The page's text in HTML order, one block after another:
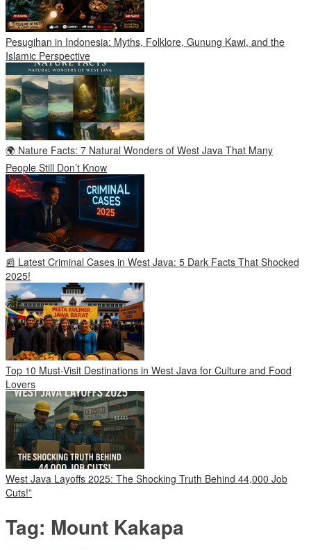
Pesugihan in Indonesia: Myths, Folklore, Gunung Kawi, and the
Islamic Perspective
🌍 Nature Facts: 7 Natural Wonders of West Java That Many
People Still Don’t Know
📰 Latest Criminal Cases in West Java: 5 Dark Facts That Shocked
2025!
Top 10 Must-Visit Destinations in West Java for Culture and Food
Lovers
West Java Layoffs 2025: The Shocking Truth Behind 44,000 Job
Cuts!”
Tag: Mount Kakapa